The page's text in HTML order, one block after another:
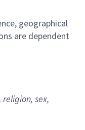
geographical
are dependent
sex,